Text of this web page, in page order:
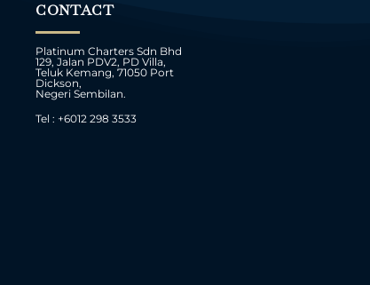
CONTACT
Platinum Charters Sdn Bhd
129, Jalan PDV2, PD Villa,
Teluk Kemang, 71050 Port
Dickson,
Negeri Sembilan.
Tel : +6012 298 3533